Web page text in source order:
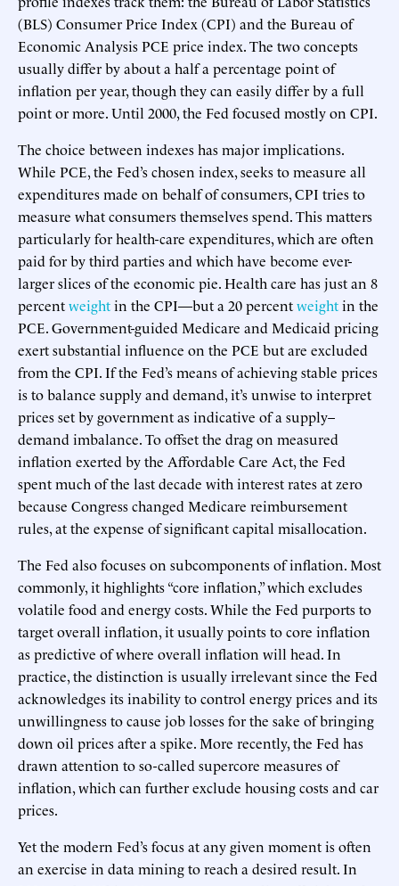
(BLS) Consumer Price Index (CPI) and the Bureau of
Economic Analysis PCE price index. The two concepts
usually differ by about a half a percentage point of
inflation per year, though they can easily differ by a full
point or more. Until 2000, the Fed focused mostly on CPI.
The choice between indexes has major implications.
While PCE, the Fed’s chosen index, seeks to measure all
expenditures made on behalf of consumers, CPI tries to
measure what consumers themselves spend. This matters
particularly for health-care expenditures, which are often
paid for by third parties and which have become ever-
larger slices of the economic pie. Health care has just an 8
percentweightin the CPI—but a 20 percentweightin the
PCE. Government-guided Medicare and Medicaid pricing
exert substantial influence on the PCE but are excluded
from the CPI. If the Fed’s means of achieving stable prices
is to balance supply and demand, it’s unwise to interpret
prices set by government as indicative of a supply–
demand imbalance. To offset the drag on measured
inflation exerted by the Affordable Care Act, the Fed
spent much of the last decade with interest rates at zero
because Congress changed Medicare reimbursement
rules, at the expense of significant capital misallocation.
The Fed also focuses on subcomponents of inflation. Most
commonly, it highlights “core inflation,” which excludes
volatile food and energy costs. While the Fed purports to
target overall inflation, it usually points to core inflation
as predictive of where overall inflation will head. In
practice, the distinction is usually irrelevant since the Fed
acknowledges its inability to control energy prices and its
unwillingness to cause job losses for the sake of bringing
down oil prices after a spike. More recently, the Fed has
drawn attention to so-called supercore measures of
inflation, which can further exclude housing costs and car
prices.
Yet the modern Fed’s focus at any given moment is often
an exercise in data mining to reach a desired result. In